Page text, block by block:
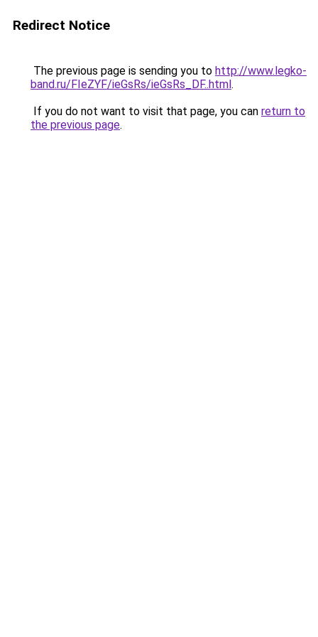
Redirect Notice
The previous page is sending you to http://www.legko-
band.ru/FIeZYF/ieGsRs/ieGsRs_DF..html.
If you do not want to visit that page, you can return to
the previous page.